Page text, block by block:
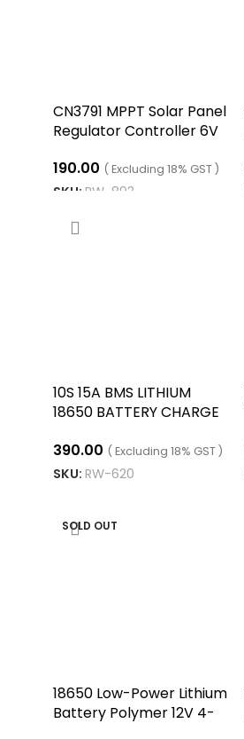
CN3791 MPPT Solar Panel
Regulator Controller 6V
190.00 ( Excluding 18% GST )
SKU: RW-893
10S 15A BMS LITHIUM
18650 BATTERY CHARGE
390.00 ( Excluding 18% GST )
SKU: RW-620
SOLD OUT
18650 Low-Power Lithium
Battery Polymer 12V 4-